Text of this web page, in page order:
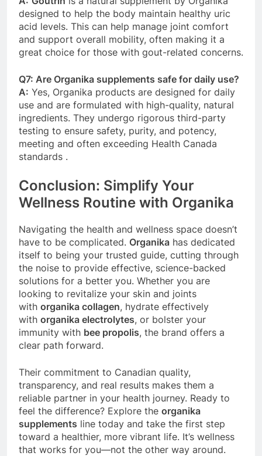
designed to help the body maintain healthy uric
acid levels. This can help manage joint comfort
and support overall mobility, often making it a
great choice for those with gout-related concerns.
Q7: Are Organika supplements safe for daily use?
A: Yes, Organika products are designed for daily
use and are formulated with high-quality, natural
ingredients. They undergo rigorous third-party
testing to ensure safety, purity, and potency,
meeting and often exceeding Health Canada
standards .
Conclusion: Simplify Your
Wellness Routine with Organika
Navigating the health and wellness space doesn’t
have to be complicated. Organika has dedicated
itself to being your trusted guide, cutting through
the noise to provide effective, science-backed
solutions for a better you. Whether you are
looking to revitalize your skin and joints
with organika collagen, hydrate effectively
with organika electrolytes, or bolster your
immunity with bee propolis, the brand offers a
clear path forward.
Their commitment to Canadian quality,
transparency, and real results makes them a
reliable partner in your health journey. Ready to
feel the difference? Explore the organika
supplements line today and take the first step
toward a healthier, more vibrant life. It’s wellness
that works for you—not the other way around.